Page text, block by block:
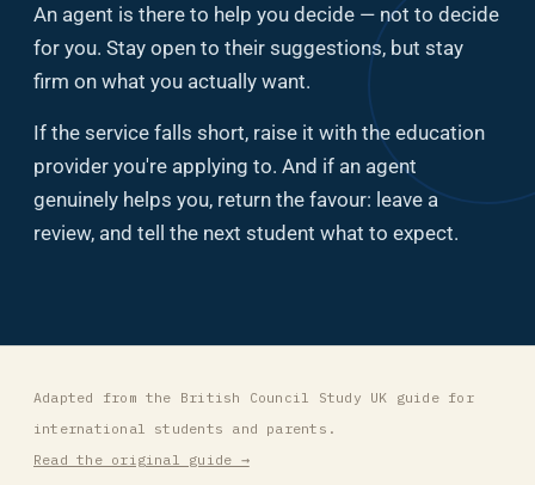
An agent is there to help you decide — not to decide
for you. Stay open to their suggestions, but stay
firm on what you actually want.
If the service falls short, raise it with the education
provider you're applying to. And if an agent
genuinely helps you, return the favour: leave a
review, and tell the next student what to expect.
Adapted from the British Council Study UK guide for
international students and parents.
Read the original guide →